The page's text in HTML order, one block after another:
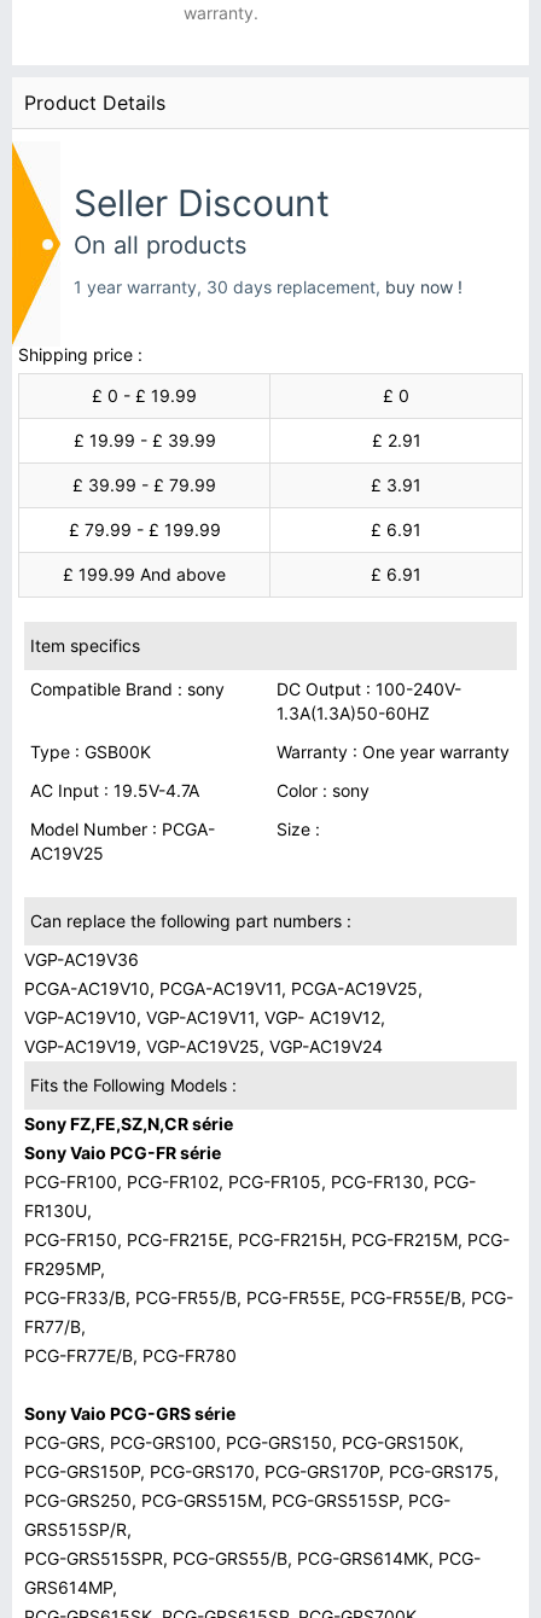
warranty.
Product Details
Seller Discount
On all products
1 year warranty, 30 days replacement, buy now !
Shipping price :
£ 0 - £ 19.99
£ 0
£ 19.99 - £ 39.99 £ 2.91
£ 39.99 - £ 79.99 £ 3.91
£ 79.99 - £ 199.99 £ 6.91
£ 199.99 And above £ 6.91
Item specifics
Compatible Brand : sony
DC Output : 100-240V-
1.3A(1.3A)50-60HZ
Type : GSB00K
Warranty : One year warranty
AC Input : 19.5V-4.7A
Color : sony
Model Number : PCGA-
AC19V25
Size :
Can replace the following part numbers :
VGP-AC19V36
PCGA-AC19V10, PCGA-AC19V11, PCGA-AC19V25,
VGP-AC19V10, VGP-AC19V11, VGP- AC19V12,
VGP-AC19V19, VGP-AC19V25, VGP-AC19V24
Fits the Following Models :
Sony FZ,FE,SZ,N,CR série
Sony Vaio PCG-FR série
PCG-FR100, PCG-FR102, PCG-FR105, PCG-FR130, PCG-
FR130U,
PCG-FR150, PCG-FR215E, PCG-FR215H, PCG-FR215M, PCG-
FR295MP,
PCG-FR33/B, PCG-FR55/B, PCG-FR55E, PCG-FR55E/B, PCG-
FR77/B,
PCG-FR77E/B, PCG-FR780
Sony Vaio PCG-GRS série
PCG-GRS, PCG-GRS100, PCG-GRS150, PCG-GRS150K,
PCG-GRS150P, PCG-GRS170, PCG-GRS170P, PCG-GRS175,
PCG-GRS250, PCG-GRS515M, PCG-GRS515SP, PCG-
GRS515SP/R,
PCG-GRS515SPR, PCG-GRS55/B, PCG-GRS614MK, PCG-
GRS614MP,